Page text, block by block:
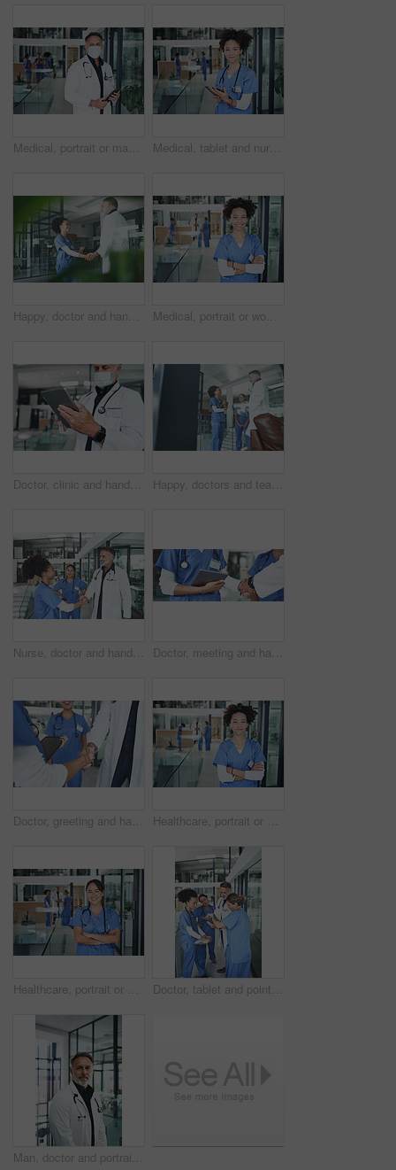
Medical, portrait or man in hospital with mask, experience or safety compliance in wellness industry. Healthcare, tablet or doctor with ppe, virus protection or career as general practitioner. Medical, tablet and nurse with portrait of woman in hospital for research, report and schedule. Online physician notes, healthcare review and telehealth app with person in clinic for agenda
Happy, doctor and handshake with nurse in hospital for welcome, negotiation and recruitment. People, tablet and shaking hands for partnership, thank you and healthcare onboarding of medical residency Medical, portrait or woman in clinic with arms crossed, experience or confidence in wellness industry. Healthcare, smile or doctor with service, career growth or ambition as general practitioner.
Doctor, clinic and hands with tablet in lobby for online results, medical research or patient report. Healthcare, face mask and person on tech for telehealth website, diagnosis or planning surgery Happy, doctors and team discussion in clinic for shift handover, ward rounds and medical results. Tablet, surgeons and people with meeting for hospital management, health update and surgery feedback
Nurse, doctor and handshake in hospital, healthcare and agreement for shift schedule. Medical service, shaking hands and people in clinic, hello or onboarding for opportunity, welcome and thank you Doctor, meeting and handshake with nurse in office for negotiation, agreement and recruitment. People, tablet and shaking hands for partnership, thank you and medical policy for healthcare onboarding
Doctor, greeting and handshake with nurse in hospital for welcome, agreement and recruitment. People, tablet and shaking hands for partnership, thank you and medical policy for healthcare onboarding Healthcare, portrait or woman in clinic with arms crossed, experience or confidence in wellness industry. Medical, happy or doctor with smile, career growth or ambition as hospital practitioner.
Healthcare, portrait or woman in clinic with arms crossed, job goals or confidence in wellness industry. Medical, smile or doctor with experience, career growth or ambition as general practitioner. Doctor, tablet and pointing with people in hospital for medical report, advice and surgery schedule. Healthcare, consulting and online feedback with nurses in clinic for planning, telehealth and tech
Man, doctor and portrait in hospital lobby for career pride, about us and healthcare services. Smile, male person and ambition for medical support, cardiology surgeon and confidence for wellness